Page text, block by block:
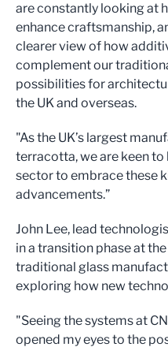
are constantly looking at
enhance craftsmanship,
clearer view of how
complement our
possibilities for
the UK and overseas.
"As the UK’s largest
terracotta, we are keen
sector to embrace these
advancements.”
John Lee, lead
in a transition phase at
traditional glass
exploring how new
"Seeing the systems at
opened my eyes to the